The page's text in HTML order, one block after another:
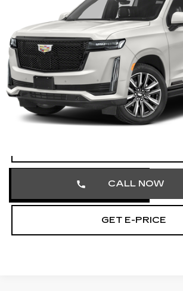
Faulkner Cadillac Trevose
VIN:1GYS4EKL5RR179186Stock:RR179186
55485 mi
Less
Market Price
Documentation Fee
Total Price
CALL NOW
GET E-PRICE